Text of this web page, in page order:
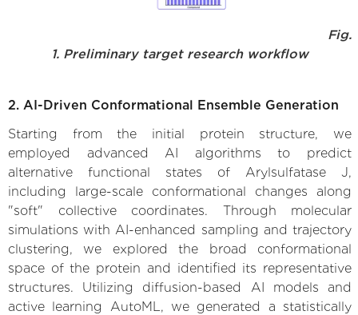
Fig.
1. Preliminary target research workflow
2. AI-Driven Conformational Ensemble Generation
Starting from the initial protein structure, we
employed advanced AI algorithms to predict
alternative functional states of Arylsulfatase J,
including large-scale conformational changes along
"soft" collective coordinates. Through molecular
simulations with AI-enhanced sampling and trajectory
clustering, we explored the broad conformational
space of the protein and identified its representative
structures. Utilizing diffusion-based AI models and
active learning AutoML, we generated a statistically